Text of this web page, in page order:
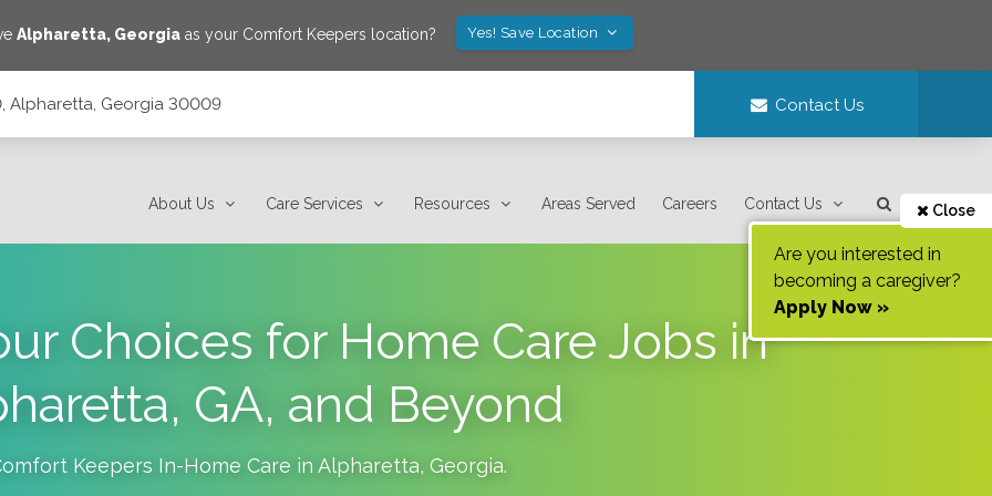
Alpharetta, Georgia as your Comfort Keepers location? Yes! Save Location
Alpharetta, Georgia 30009 Contact Us
About Us Care Services Resources Areas Served Careers Contact Us Close
Are you interested in
becoming a caregiver?
Apply Now »
Choices for Home Care Jobs in
GA, and Beyond
Keepers In-Home Care in Alpharetta, Georgia.